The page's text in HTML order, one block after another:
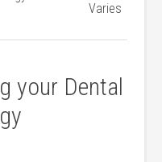
Varies
your Dental